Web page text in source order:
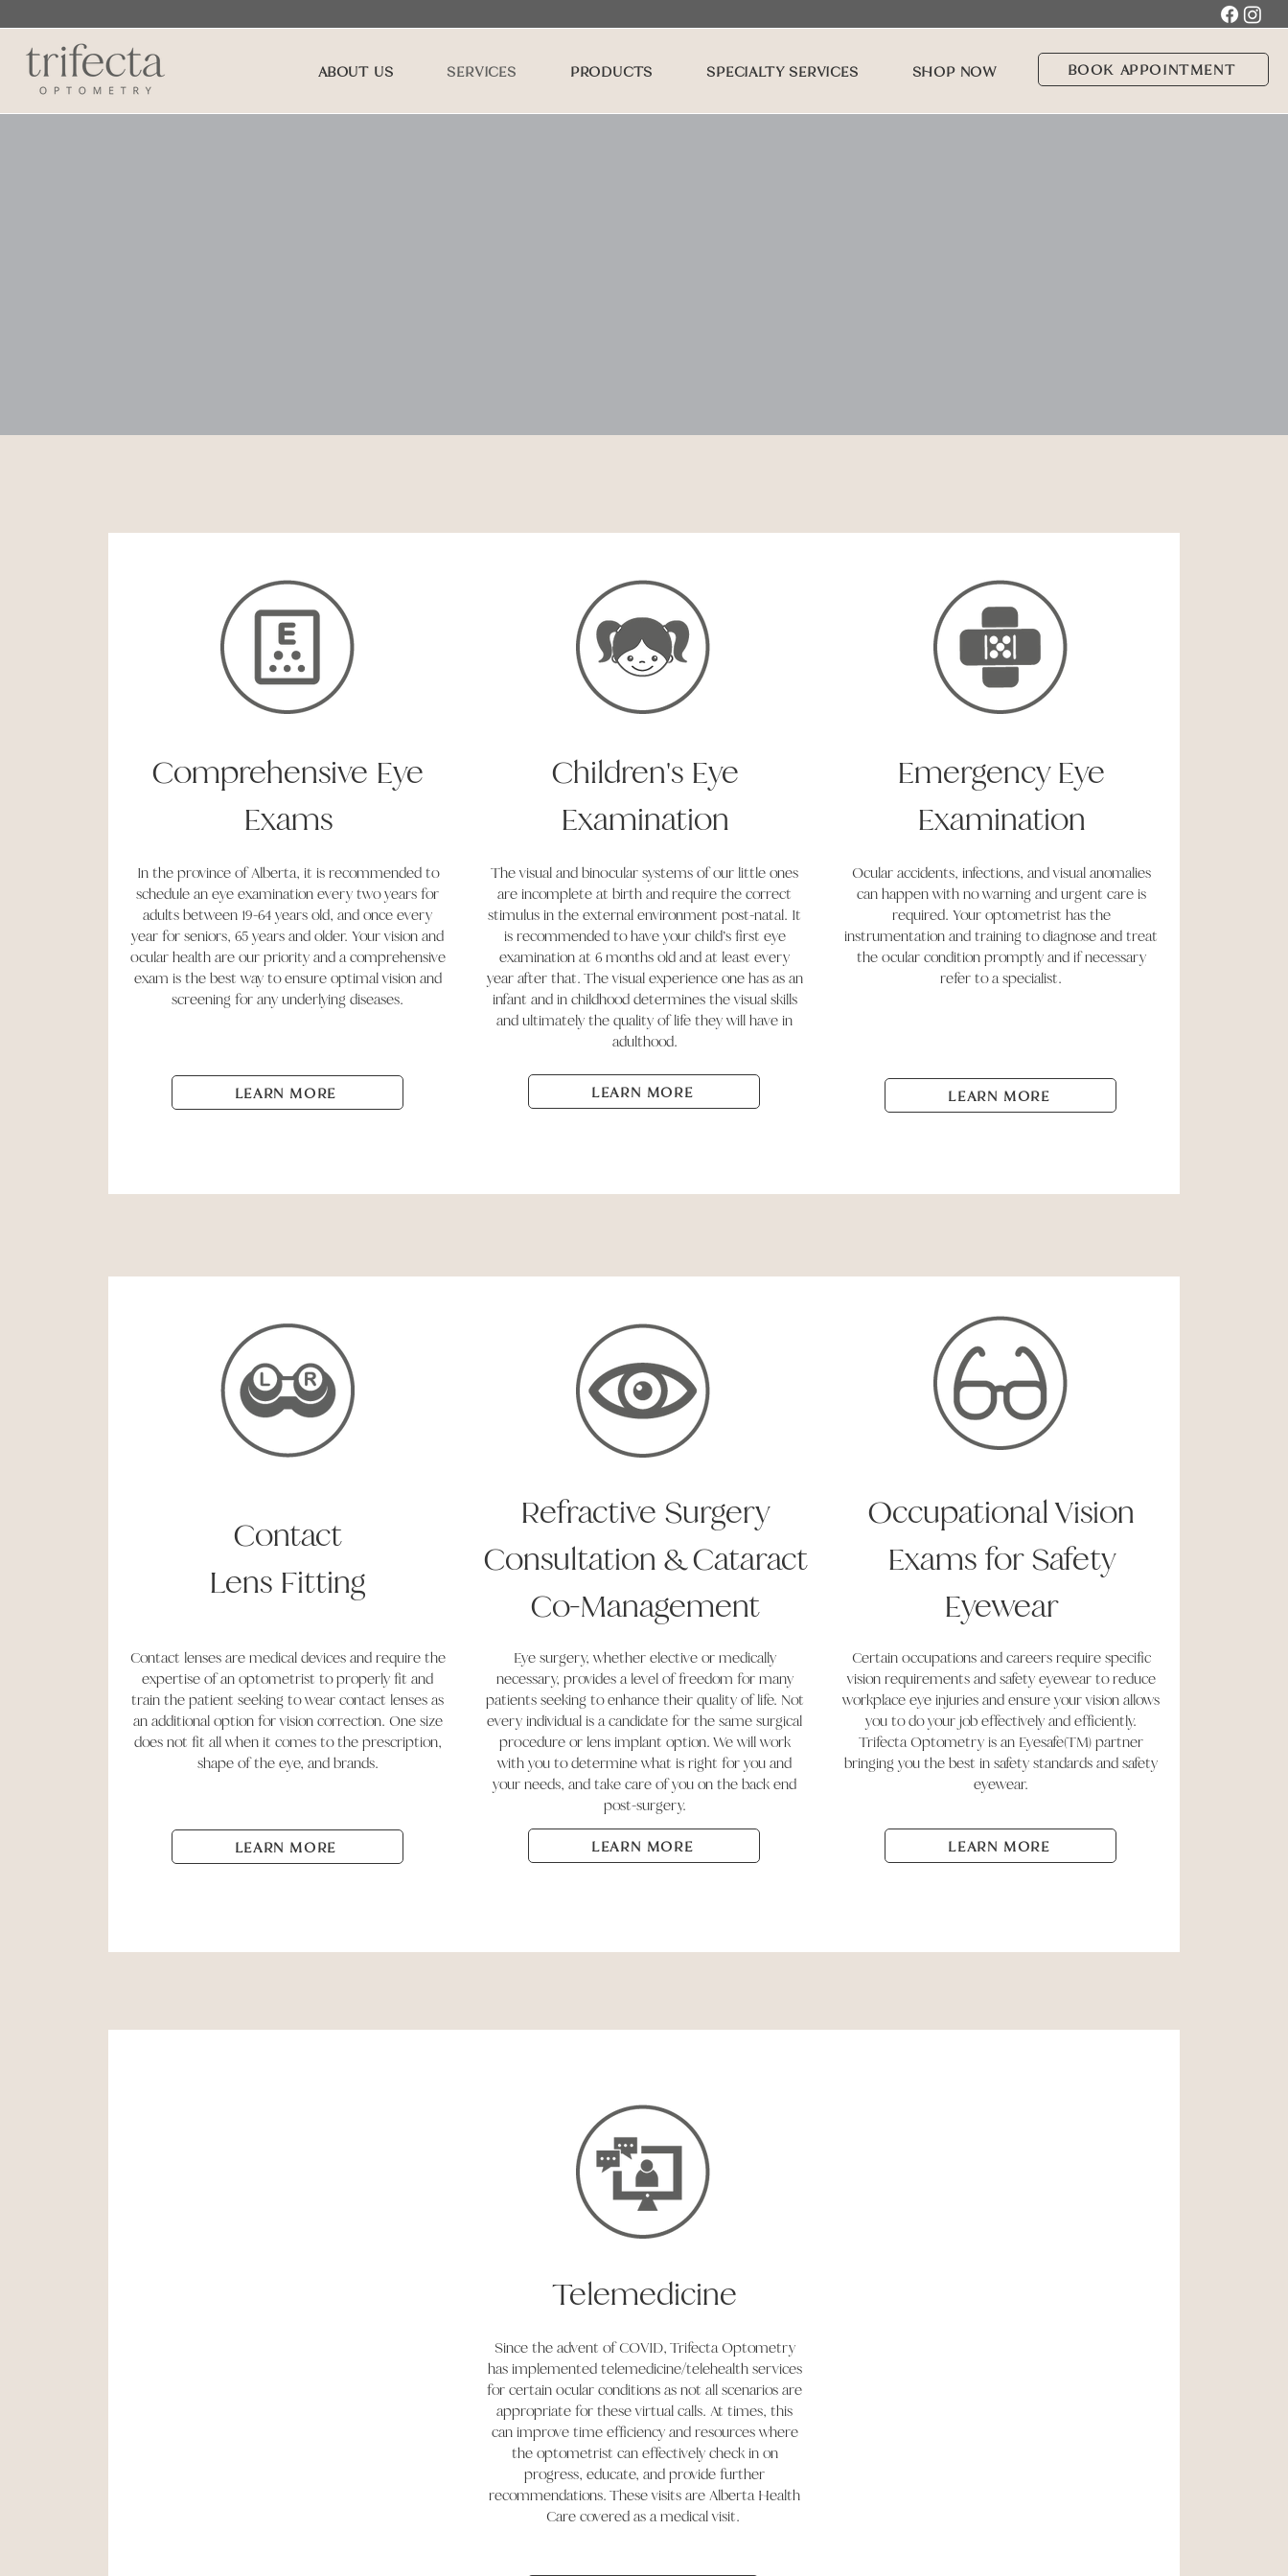
BOOK APPOINTMENT
ABOUT US SERVICES PRODUCTS SPECIALTY SERVICES SHOP NOW
Comprehensive Eye
Exams
In the province of Alberta, it is recommended to
schedule an eye examination every two years for
adults between 19-64 years old, and once every
year for seniors, 65 years and older. Your vision and
ocular health are our priority and a comprehensive
exam is the best way to ensure optimal vision and
screening for any underlying diseases.
LEARN MORE
Children's Eye
Examination
The visual and binocular systems of our little ones
are incomplete at birth and require the correct
stimulus in the external environment post-natal. It
is recommended to have your child’s first eye
examination at 6 months old and at least every
year after that. The visual experience one has as an
infant and in childhood determines the visual skills
and ultimately the quality of life they will have in
adulthood.
LEARN MORE
Emergency Eye
Examination
Ocular accidents, infections, and visual anomalies
can happen with no warning and urgent care is
required. Your optometrist has the
instrumentation and training to diagnose and treat
the ocular condition promptly and if necessary
refer to a specialist.
LEARN MORE
Contact
Lens Fitting
Contact lenses are medical devices and require the
expertise of an optometrist to properly fit and
train the patient seeking to wear contact lenses as
an additional option for vision correction. One size
does not fit all when it comes to the prescription,
shape of the eye, and brands.
LEARN MORE
Refractive Surgery
Consultation & Cataract
Co-Management
Eye surgery, whether elective or medically
necessary, provides a level of freedom for many
patients seeking to enhance their quality of life. Not
every individual is a candidate for the same surgical
procedure or lens implant option. We will work
with you to determine what is right for you and
your needs, and take care of you on the back end
post-surgery.
LEARN MORE
Occupational Vision
Exams for Safety
Eyewear
Certain occupations and careers require specific
vision requirements and safety eyewear to reduce
workplace eye injuries and ensure your vision allows
you to do your job effectively and efficiently.
Trifecta Optometry is an Eyesafe(TM) partner
bringing you the best in safety standards and safety
eyewear.
LEARN MORE
Telemedicine
Since the advent of COVID, Trifecta Optometry
has implemented telemedicine/telehealth services
for certain ocular conditions as not all scenarios are
appropriate for these virtual calls. At times, this
can improve time efficiency and resources where
the optometrist can effectively check in on
progress, educate, and provide further
recommendations. These visits are Alberta Health
Care covered as a medical visit.